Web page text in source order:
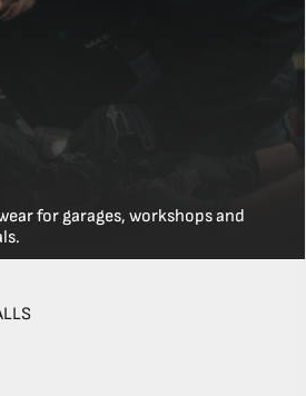
for garages, workshops and